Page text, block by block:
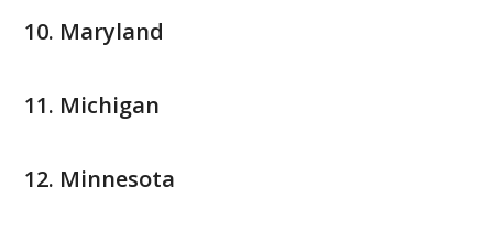
Maryland
Michigan
Minnesota